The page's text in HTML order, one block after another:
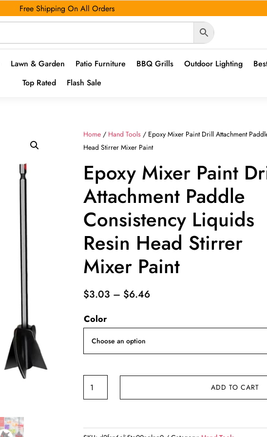
Free Shipping On All Orders
Lawn & Garden Patio Furniture BBQ Grills Outdoor Lighting
Top Rated
Flash Sale
Home / Hand Tools / Epoxy Mixer Paint Drill Attachment
Head Stirrer Mixer Paint
Epoxy Mixer Paint
Attachment Paddle
Consistency Liquids
Resin Head Stirrer
Mixer Paint
$3.03 – $6.46Price
Color
Epoxy
Mixer
Attachment
ADD TO CART